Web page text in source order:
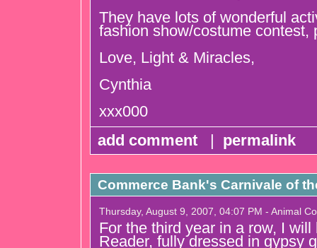
They have lots of wonderful
fashion show/costume contest,
Love, Light & Miracles,
Cynthia
xxx000
add comment
| permalink
Commerce Bank's Carnivale of
Thursday, August 9, 2007, 04:07 PM - Animal
For the third year in a row, I will
Reader, fully dressed in gypsy